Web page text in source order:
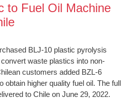
to Fuel Oil Machine
BLJ-10 plastic pyrolysis
waste plastics into non-
customers added BZL-6
obtain higher quality fuel oil. The full
to Chile on June 29, 2022.